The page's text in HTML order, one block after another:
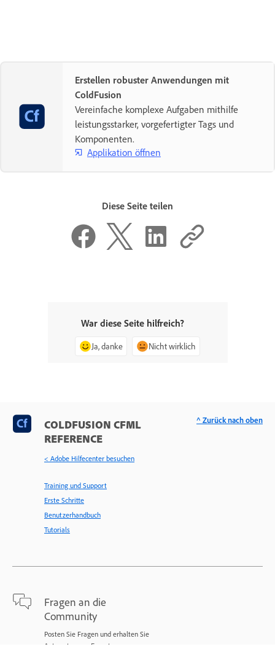
Erstellen robuster Anwendungen mit
ColdFusion
Vereinfache komplexe Aufgaben mithilfe
leistungsstarker, vorgefertigter Tags und
Komponenten.
Applikation öffnen
Diese Seite teilen
War diese Seite hilfreich?
Ja, danke Nicht wirklich
COLDFUSION CFML
REFERENCE
< Adobe Hilfecenter besuchen
Training und Support
Erste Schritte
Benutzerhandbuch
Tutorials
Fragen an die
Community
Posten Sie Fragen und erhalten Sie
Antworten von Experten.
^ Zurück nach oben